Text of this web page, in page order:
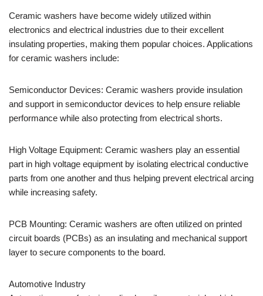
Ceramic washers have become widely utilized within
electronics and electrical industries due to their excellent
insulating properties, making them popular choices. Applications
for ceramic washers include:
Semiconductor Devices: Ceramic washers provide insulation
and support in semiconductor devices to help ensure reliable
performance while also protecting from electrical shorts.
High Voltage Equipment: Ceramic washers play an essential
part in high voltage equipment by isolating electrical conductive
parts from one another and thus helping prevent electrical arcing
while increasing safety.
PCB Mounting: Ceramic washers are often utilized on printed
circuit boards (PCBs) as an insulating and mechanical support
layer to secure components to the board.
Automotive Industry